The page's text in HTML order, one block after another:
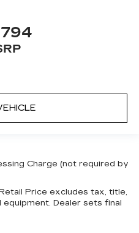
first-row windows
console
folding door
Charge (not required by
Price excludes tax, title,
Dealer sets final